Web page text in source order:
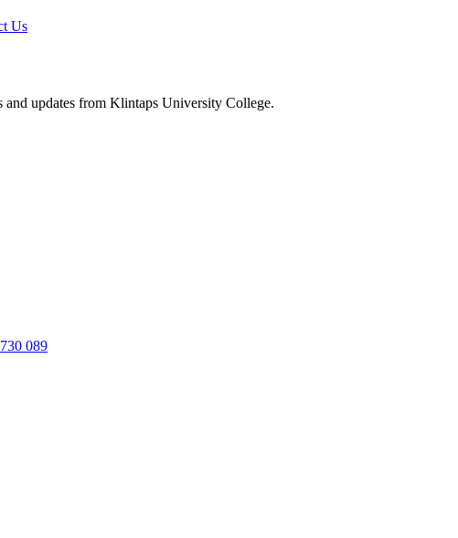
Us
and updates from Klintaps University College.
089